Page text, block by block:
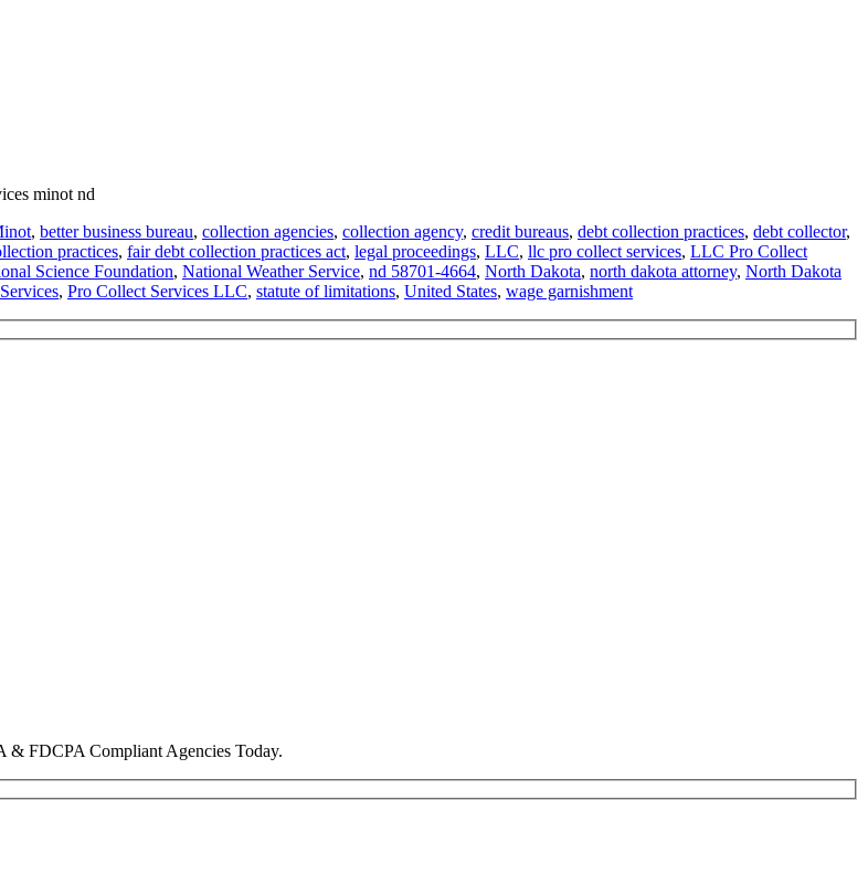
minot nd
, better business bureau, collection agencies, collection agency, credit bureaus, debt collection practices, debt collector,
practices, fair debt collection practices act, legal proceedings, LLC, llc pro collect services, LLC Pro Collect
Science Foundation, National Weather Service, nd 58701-4664, North Dakota, north dakota attorney, North Dakota
, Pro Collect Services LLC, statute of limitations, United States, wage garnishment
& FDCPA Compliant Agencies Today.